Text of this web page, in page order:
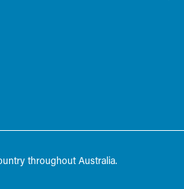
throughout Australia.